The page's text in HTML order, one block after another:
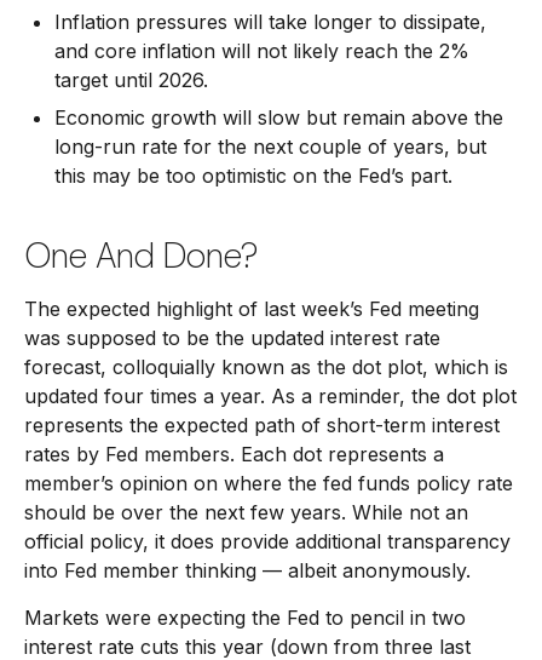
Inflation pressures will take longer to dissipate,
and core inflation will not likely reach the 2%
target until 2026.
Economic growth will slow but remain above the
long-run rate for the next couple of years, but
this may be too optimistic on the Fed’s part.
One And Done?
The expected highlight of last week’s Fed meeting
was supposed to be the updated interest rate
forecast, colloquially known as the dot plot, which is
updated four times a year. As a reminder, the dot plot
represents the expected path of short-term interest
rates by Fed members. Each dot represents a
member’s opinion on where the fed funds policy rate
should be over the next few years. While not an
official policy, it does provide additional transparency
into Fed member thinking — albeit anonymously.
Markets were expecting the Fed to pencil in two
interest rate cuts this year (down from three last